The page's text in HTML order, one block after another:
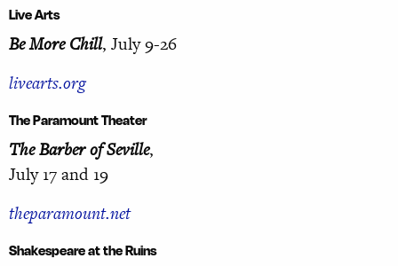
Live Arts
Be More Chill, July 9-26
livearts.org
The Paramount Theater
The Barber of Seville,
July 17 and 19
theparamount.net
Shakespeare at the Ruins